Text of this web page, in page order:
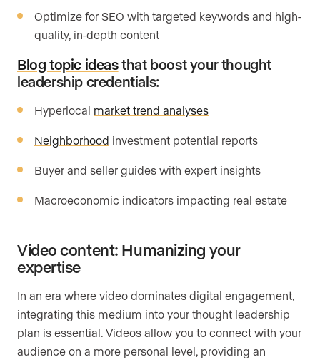
Optimize for SEO with targeted keywords and high-
quality, in-depth content
Blog topic ideasthat boost your thought
leadership credentials:
Hyperlocal market trend analyses
Neighborhood investment potential reports
Buyer and seller guides with expert insights
Macroeconomic indicators impacting real estate
Video content: Humanizing your
expertise
In an era where video dominates digital engagement,
integrating this medium into your thought leadership
plan is essential. Videos allow you to connect with your
audience on a more personal level, providing an